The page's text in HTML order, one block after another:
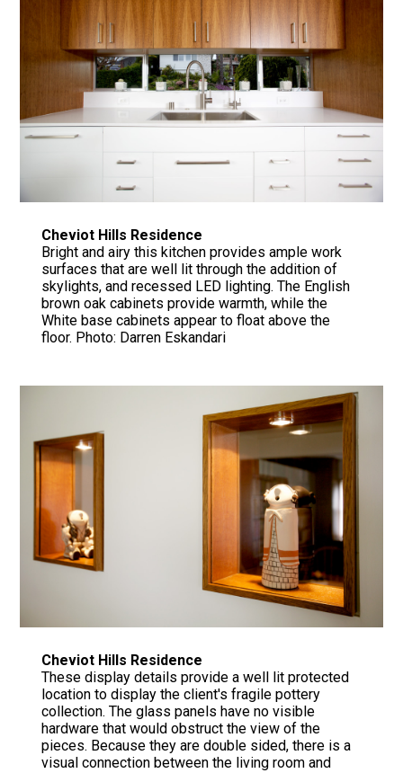
Cheviot Hills Residence
Bright and airy this kitchen provides ample work
surfaces that are well lit through the addition of
skylights, and recessed LED lighting. The English
brown oak cabinets provide warmth, while the
White base cabinets appear to float above the
floor. Photo: Darren Eskandari
Cheviot Hills Residence
These display details provide a well lit protected
location to display the client's fragile pottery
collection. The glass panels have no visible
hardware that would obstruct the view of the
pieces. Because they are double sided, there is a
visual connection between the living room and